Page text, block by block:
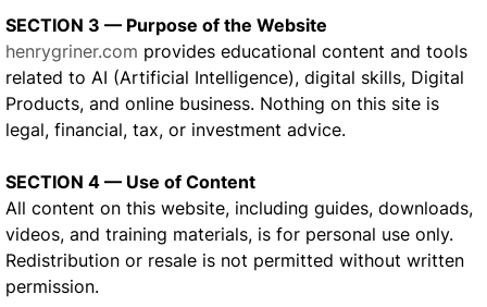
SECTION 3 — Purpose of the Website
henrygriner.com provides educational content and tools
related to AI (Artificial Intelligence), digital skills, Digital
Products, and online business. Nothing on this site is
legal, financial, tax, or investment advice.
SECTION 4 — Use of Content
All content on this website, including guides, downloads,
videos, and training materials, is for personal use only.
Redistribution or resale is not permitted without written
permission.